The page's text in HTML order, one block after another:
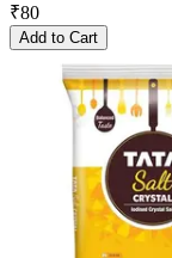
₹80
Add to Cart